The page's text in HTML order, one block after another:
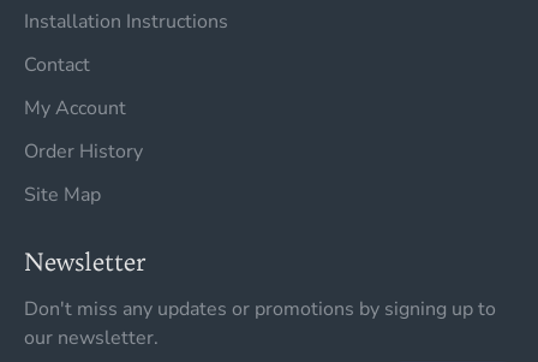
Installation Instructions
Contact
My Account
Order History
Site Map
Newsletter
Don't miss any updates or promotions by signing up to
our newsletter.